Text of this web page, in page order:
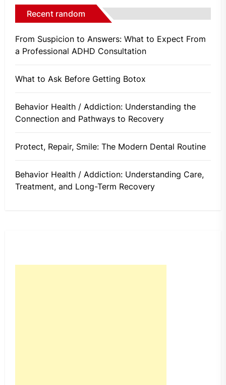
Recent random
From Suspicion to Answers: What to Expect From
a Professional ADHD Consultation
What to Ask Before Getting Botox
Behavior Health / Addiction: Understanding the
Connection and Pathways to Recovery
Protect, Repair, Smile: The Modern Dental Routine
Behavior Health / Addiction: Understanding Care,
Treatment, and Long-Term Recovery